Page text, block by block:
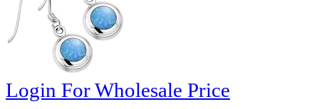
Login For Wholesale Price